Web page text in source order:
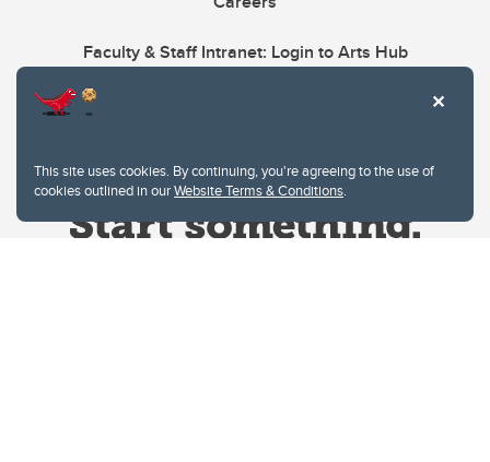
This site uses cookies. By continuing, you're agreeing to the use of
cookies outlined in ourWebsite Terms & Conditions.
Faculty & Staff Intranet: Login to Arts Hub